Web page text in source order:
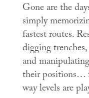
Gone are the
simply
fastest routes.
digging
and
their positions…
way levels are